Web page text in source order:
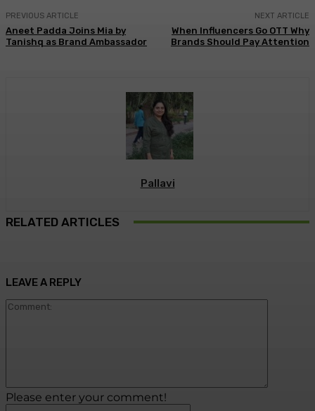
PREVIOUS ARTICLE
Aneet Padda Joins Mia by
Tanishq as Brand Ambassador
NEXT ARTICLE
When Influencers Go OTT Why
Brands Should Pay Attention
Pallavi
RELATED ARTICLES
LEAVE A REPLY
Please enter your comment!